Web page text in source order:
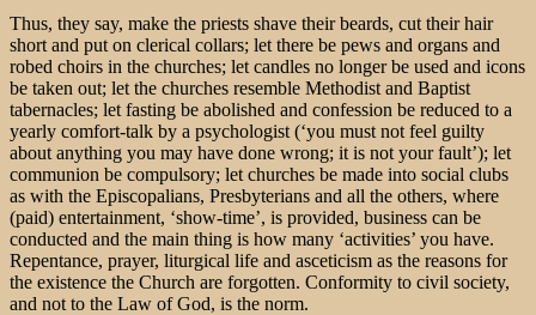
Thus, they say, make the priests shave their beards, cut their hair
short and put on clerical collars; let there be pews and organs and
robed choirs in the churches; let candles no longer be used and icons
be taken out; let the churches resemble Methodist and Baptist
tabernacles; let fasting be abolished and confession be reduced to a
yearly comfort-talk by a psychologist (‘you must not feel guilty
about anything you may have done wrong; it is not your fault’); let
communion be compulsory; let churches be made into social clubs
as with the Episcopalians, Presbyterians and all the others, where
(paid) entertainment, ‘show-time’, is provided, business can be
conducted and the main thing is how many ‘activities’ you have.
Repentance, prayer, liturgical life and asceticism as the reasons for
the existence the Church are forgotten. Conformity to civil society,
and not to the Law of God, is the norm.